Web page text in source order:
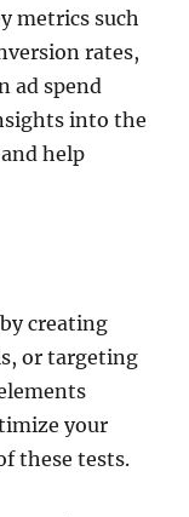
metrics such
rates,
ad spend
into the
help
creating
or targeting
your
these tests.